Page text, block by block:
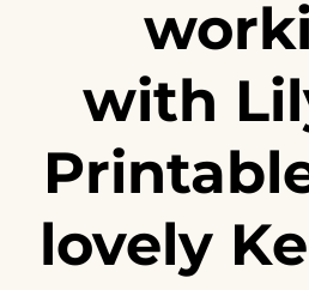
with
lovely